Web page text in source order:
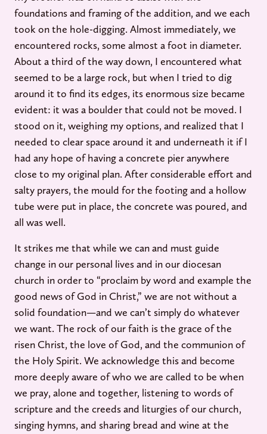
foundations and framing of the addition, and we each
took on the hole-digging. Almost immediately, we
encountered rocks, some almost a foot in diameter.
About a third of the way down, I encountered what
seemed to be a large rock, but when I tried to dig
around it to find its edges, its enormous size became
evident: it was a boulder that could not be moved. I
stood on it, weighing my options, and realized that I
needed to clear space around it and underneath it if I
had any hope of having a concrete pier anywhere
close to my original plan. After considerable effort and
salty prayers, the mould for the footing and a hollow
tube were put in place, the concrete was poured, and
all was well.
It strikes me that while we can and must guide
change in our personal lives and in our diocesan
church in order to “proclaim by word and example the
good news of God in Christ,” we are not without a
solid foundation—and we can’t simply do whatever
we want. The rock of our faith is the grace of the
risen Christ, the love of God, and the communion of
the Holy Spirit. We acknowledge this and become
more deeply aware of who we are called to be when
we pray, alone and together, listening to words of
scripture and the creeds and liturgies of our church,
singing hymns, and sharing bread and wine at the